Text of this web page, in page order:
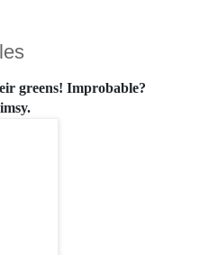
greens! Improbable?